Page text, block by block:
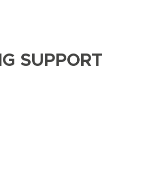
SUPPORT